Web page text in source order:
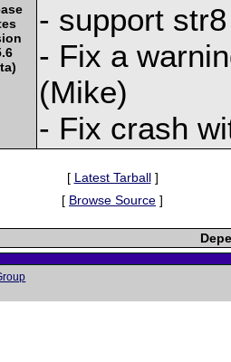
- support
- Fix a
(Mike)
- Fix crash
[ Latest Tarball]
[ Browse Source ]